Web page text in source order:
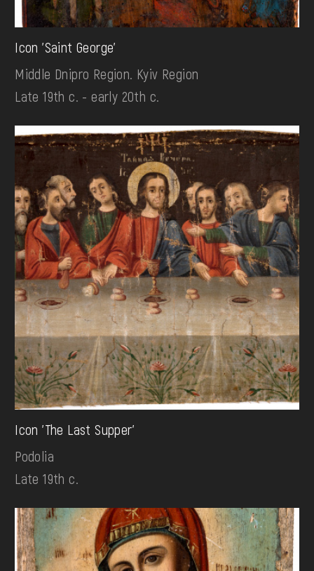
Icon 'Saint George'
Middle Dnipro Region. Kyiv Region
Late 19th c. - early 20th c.
Icon 'The Last Supper'
Podolia
Late 19th c.